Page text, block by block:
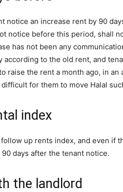
notice an increase rent by 90
notice before this period, shall
has not been any
according to the old rent, and
raise the rent a month ago, in
for them to move Halal
index
up rents index, and even if
days after the tenant notice.
the landlord